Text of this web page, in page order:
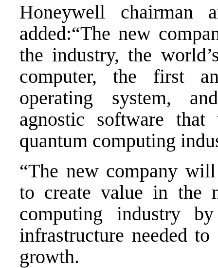
Honeywell chairman
added:“The new
the industry, the
computer, the first
operating system,
agnostic software
quantum computing
“The new company
to create value in the
computing industry
infrastructure needed
growth.